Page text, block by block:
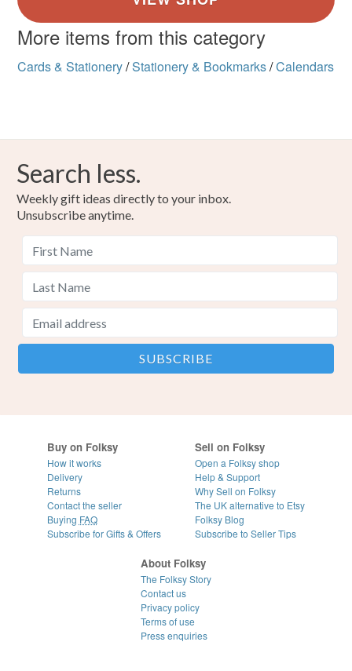
More items from this category
Cards & Stationery/Stationery & Bookmarks/Calendars
Search less.
Weekly gift ideas directly to your inbox.
Unsubscribe anytime.
Buy on Folksy
How it works
Delivery
Returns
Contact the seller
Buying FAQ
Subscribe for Gifts & Offers
Sell on Folksy
Open a Folksy shop
Help & Support
Why Sell on Folksy
The UK alternative to Etsy
Folksy Blog
Subscribe to Seller Tips
About Folksy
The Folksy Story
Contact us
Privacy policy
Terms of use
Press enquiries